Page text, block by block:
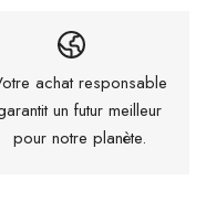
achat responsable
un futur meilleur
pour notre planète.